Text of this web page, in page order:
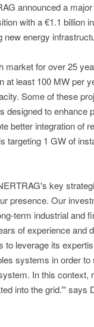
announced a
with a €1.1 billion
new energy
market for over 25
at least 100 MW per
Some of these
designed to enhance
better integration of
targeting 1 GW of
key
presence. Our
term industrial and
of experience and
to leverage its
systems in order to
In this context,
into the grid.”' says